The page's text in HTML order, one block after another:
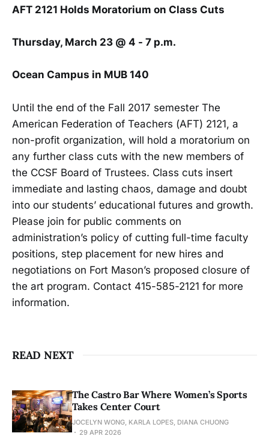
AFT 2121 Holds Moratorium on Class Cuts
Thursday, March 23 @ 4 - 7 p.m.
Ocean Campus in MUB 140
Until the end of the Fall 2017 semester The
American Federation of Teachers (AFT) 2121, a
non-profit organization, will hold a moratorium on
any further class cuts with the new members of
the CCSF Board of Trustees. Class cuts insert
immediate and lasting chaos, damage and doubt
into our students’ educational futures and growth.
Please join for public comments on
administration’s policy of cutting full-time faculty
positions, step placement for new hires and
negotiations on Fort Mason’s proposed closure of
the art program. Contact 415-585-2121 for more
information.
READ NEXT
The Castro Bar Where Women’s Sports
Takes Center Court
JOCELYN WONG, KARLA LOPES, DIANA CHUONG
29 APR 2026